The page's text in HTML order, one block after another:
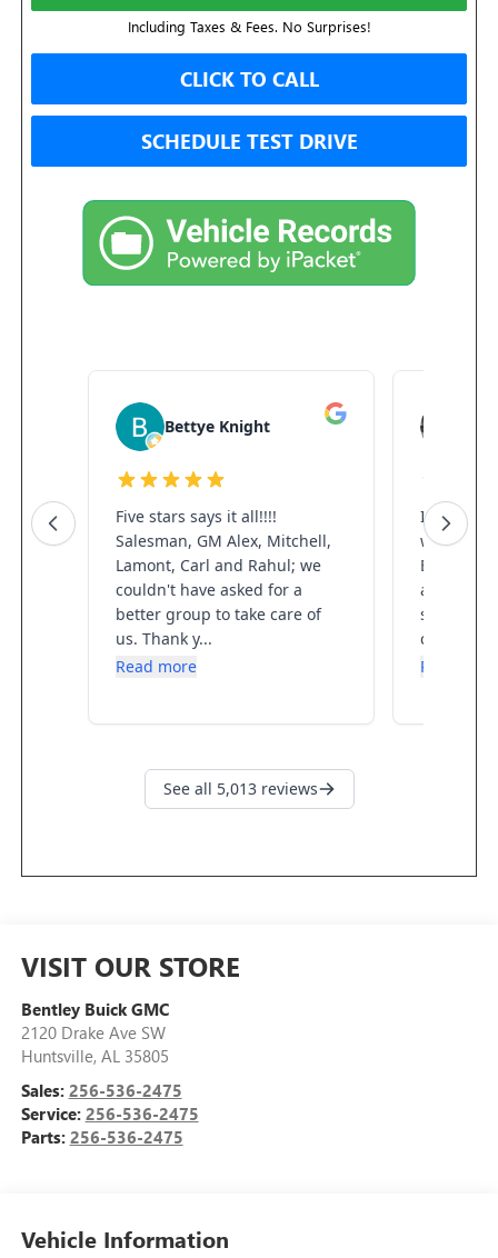
Including Taxes & Fees. No Surprises!
CLICK TO CALL
SCHEDULE TEST DRIVE
VISIT OUR STORE
Bentley Buick GMC
2120 Drake Ave SW
Huntsville, AL 35805
Sales: 256-536-2475
Service: 256-536-2475
Parts: 256-536-2475
Vehicle Information